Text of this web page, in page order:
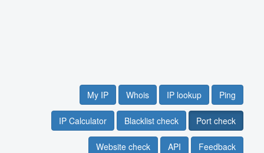
My IP Whois IP lookup Ping
IP Calculator Blacklist check Port check
Website check API Feedback